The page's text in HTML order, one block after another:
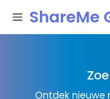
ShareMe
Ontdek nieuwe